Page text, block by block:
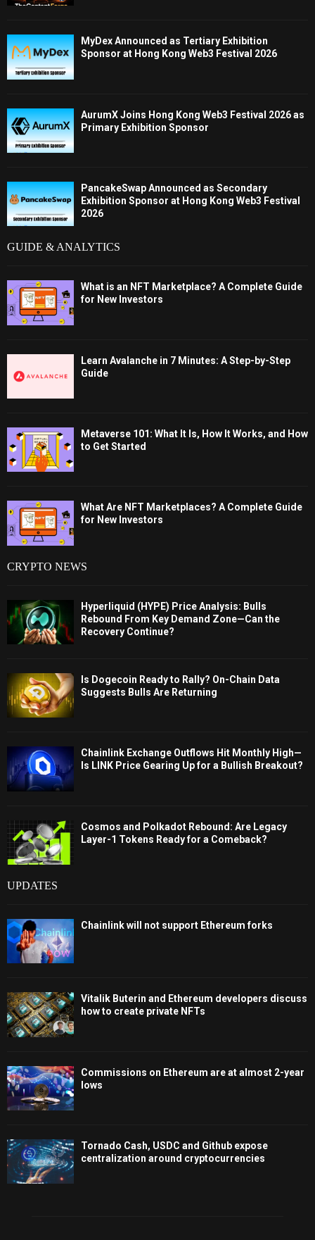
MyDex Announced as Tertiary Exhibition
Sponsor at Hong Kong Web3 Festival 2026
AurumX Joins Hong Kong Web3 Festival 2026 as
Primary Exhibition Sponsor
PancakeSwap Announced as Secondary
Exhibition Sponsor at Hong Kong Web3 Festival
2026
GUIDE & ANALYTICS
What is an NFT Marketplace? A Complete Guide
for New Investors
Learn Avalanche in 7 Minutes: A Step-by-Step
Guide
Metaverse 101: What It Is, How It Works, and How
to Get Started
What Are NFT Marketplaces? A Complete Guide
for New Investors
CRYPTO NEWS
Hyperliquid (HYPE) Price Analysis: Bulls
Rebound From Key Demand Zone—Can the
Recovery Continue?
Is Dogecoin Ready to Rally? On-Chain Data
Suggests Bulls Are Returning
Chainlink Exchange Outflows Hit Monthly High—
Is LINK Price Gearing Up for a Bullish Breakout?
Cosmos and Polkadot Rebound: Are Legacy
Layer-1 Tokens Ready for a Comeback?
UPDATES
Chainlink will not support Ethereum forks
Vitalik Buterin and Ethereum developers discuss
how to create private NFTs
Commissions on Ethereum are at almost 2-year
lows
Tornado Cash, USDC and Github expose
centralization around cryptocurrencies